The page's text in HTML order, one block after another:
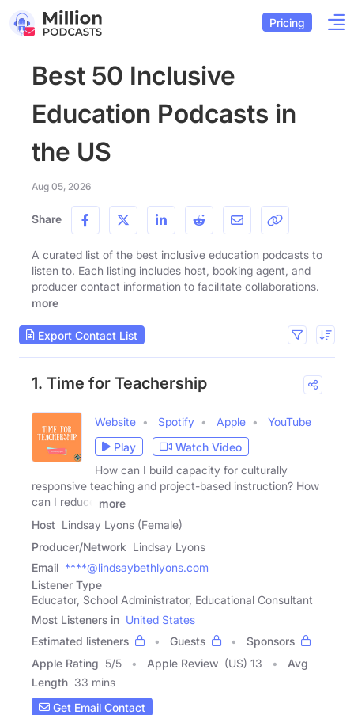
Pricing
Best 50 Inclusive
Education Podcasts in
the US
Aug 05, 2026
Share
A curated list of the best inclusive education podcasts to
listen to. Each listing includes host, booking agent, and
producer contact information to facilitate collaborations.
more
Export Contact List
1. Time for Teachership
Website Spotify Apple
YouTube
Play
Watch Video
How can I build capacity for culturally
responsive teaching and project-based instruction? How
can I reduce
more
Host Lindsay Lyons (Female)
Producer/Network Lindsay Lyons
Email ****@lindsaybethlyons.com
Listener Type
Educator, School Administrator, Educational Consultant
Most Listeners in United States
Estimated listeners
Guests
Sponsors
Apple Rating 5/5 Apple Review (US) 13
Avg
Length 33 mins
Get Email Contact